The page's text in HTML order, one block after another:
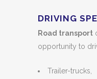
DRIVING
Road transport
opportunity to
Trailer-trucks,